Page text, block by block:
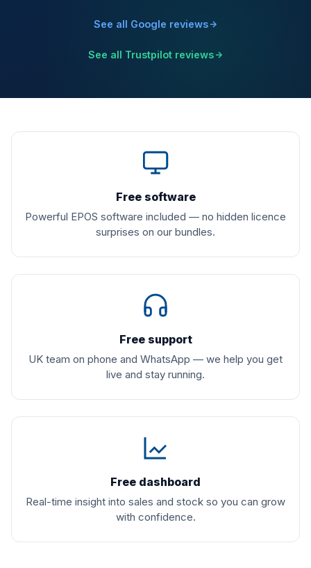
See all Google reviews
See all Trustpilot reviews
What is included
Free software
Powerful EPOS software included — no hidden licence
surprises on our bundles.
Free support
UK team on phone and WhatsApp — we help you get
live and stay running.
Free dashboard
Real-time insight into sales and stock so you can grow
with confidence.